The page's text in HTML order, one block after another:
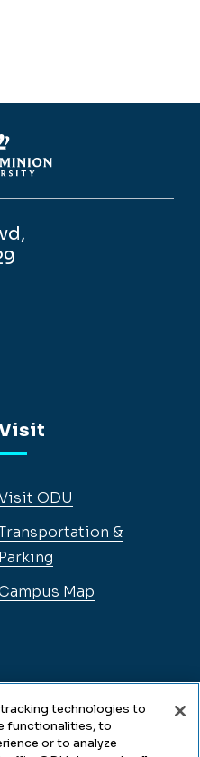
ODU
&
Parking
Map
technologies to
functionalities, to
or to analyze